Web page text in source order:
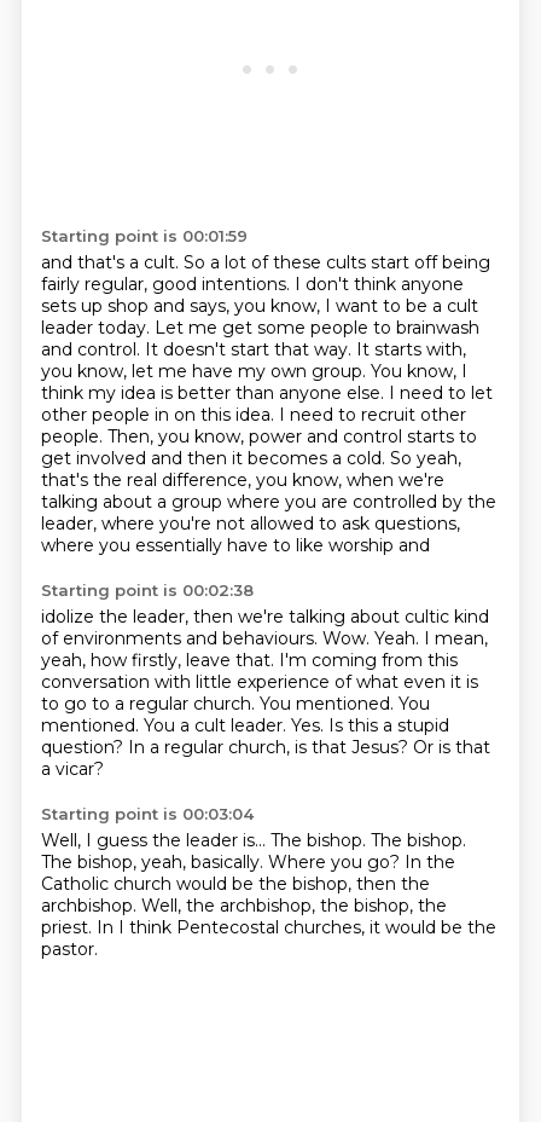
Starting point is 00:01:59
and that's a cult. So a lot of these cults start off being
fairly regular, good intentions. I don't think anyone
sets up shop and says, you know, I want to be a cult
leader today. Let me get some people to brainwash
and control. It doesn't start that way. It starts with,
you know, let me have my own group. You know, I
think my idea is better than anyone else. I need to let
other people in on this idea. I need to recruit other
people. Then, you know, power and control starts to
get involved and then it becomes a cold. So yeah,
that's the real difference, you know, when we're
talking about a group where you are controlled by the
leader, where you're not allowed to ask questions,
where you essentially have to like worship and
Starting point is 00:02:38
idolize the leader, then we're talking about cultic kind
of environments and behaviours. Wow. Yeah. I mean,
yeah, how firstly, leave that. I'm coming from this
conversation with little experience of what even it is
to go to a regular church. You mentioned. You
mentioned. You a cult leader. Yes. Is this a stupid
question? In a regular church, is that Jesus? Or is that
a vicar?
Starting point is 00:03:04
Well, I guess the leader is... The bishop. The bishop.
The bishop, yeah, basically. Where you go? In the
Catholic church would be the bishop, then the
archbishop. Well, the archbishop, the bishop, the
priest. In I think Pentecostal churches, it would be the
pastor.